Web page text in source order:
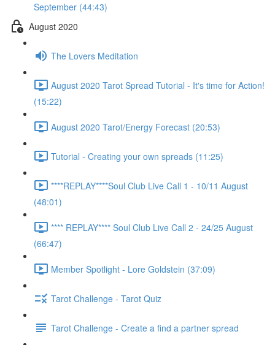
September (44:43)
August 2020
The Lovers Meditation
August 2020 Tarot Spread Tutorial - It's time for Action!
(15:22)
August 2020 Tarot/Energy Forecast (20:53)
Tutorial - Creating your own spreads (11:25)
****REPLAY****Soul Club Live Call 1 - 10/11 August
(48:01)
**** REPLAY**** Soul Club Live Call 2 - 24/25 August
(66:47)
Member Spotlight - Lore Goldstein (37:09)
Tarot Challenge - Tarot Quiz
Tarot Challenge - Create a find a partner spread